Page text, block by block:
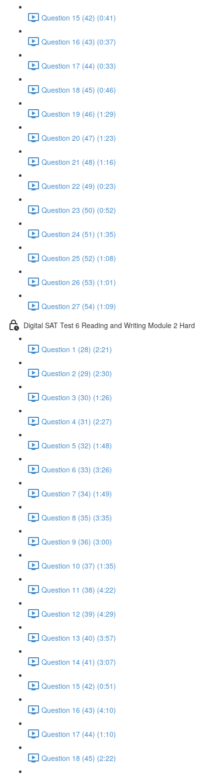
Question 15 (42) (0:41)
Question 16 (43) (0:37)
Question 17 (44) (0:33)
Question 18 (45) (0:46)
Question 19 (46) (1:29)
Question 20 (47) (1:23)
Question 21 (48) (1:16)
Question 22 (49) (0:23)
Question 23 (50) (0:52)
Question 24 (51) (1:35)
Question 25 (52) (1:08)
Question 26 (53) (1:01)
Question 27 (54) (1:09)
Digital SAT Test 6 Reading and Writing Module 2 Hard
Question 1 (28) (2:21)
Question 2 (29) (2:30)
Question 3 (30) (1:26)
Question 4 (31) (2:27)
Question 5 (32) (1:48)
Question 6 (33) (3:26)
Question 7 (34) (1:49)
Question 8 (35) (3:35)
Question 9 (36) (3:00)
Question 10 (37) (1:35)
Question 11 (38) (4:22)
Question 12 (39) (4:29)
Question 13 (40) (3:57)
Question 14 (41) (3:07)
Question 15 (42) (0:51)
Question 16 (43) (4:10)
Question 17 (44) (1:10)
Question 18 (45) (2:22)